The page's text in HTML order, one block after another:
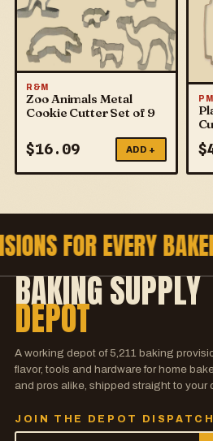
R&M
Zoo Animals Metal
Cookie Cutter Set of 9
$16.09 ADD + $
FOR EVERY
BAKING SUPPLY
DEPOT
A working depot of 5,211baking
flavor, tools and hardware for home
and pros alike, shipped straight to your
JOIN THE DEPOT DISPATCH